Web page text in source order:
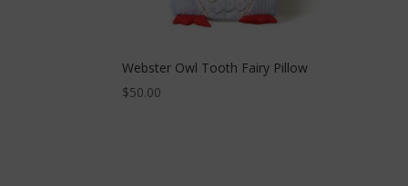
Webster Owl Tooth Fairy Pillow
$50.00